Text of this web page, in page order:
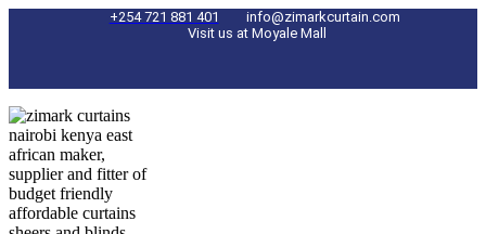
+254 721 881 401
info@zimarkcurtain.com
Visit us at Moyale Mall